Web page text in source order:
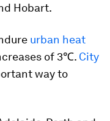
Hobart.
urban heat
of 3℃. City
way to